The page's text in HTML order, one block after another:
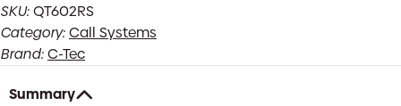
Call
Point,
Button
Reset
with
SKU:QT602RS
Category:Call Systems
Brand:C-Tec
Summary